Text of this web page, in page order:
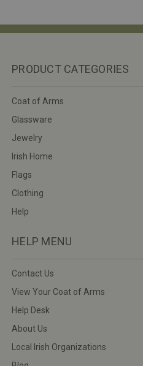
PRODUCT CATEGORIES
Coat of Arms
Glassware
Jewelry
Irish Home
Flags
Clothing
Help
HELP MENU
Contact Us
View Your Coat of Arms
Help Desk
About Us
Local Irish Organizations